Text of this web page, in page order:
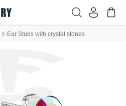
Ear Studs with crystal stones